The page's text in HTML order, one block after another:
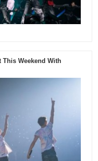
This Weekend With